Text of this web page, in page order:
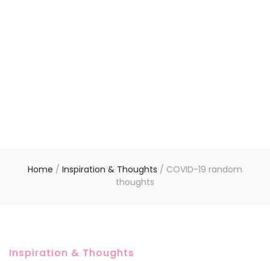
Home / Inspiration & Thoughts / COVID-19 random
thoughts
Inspiration & Thoughts